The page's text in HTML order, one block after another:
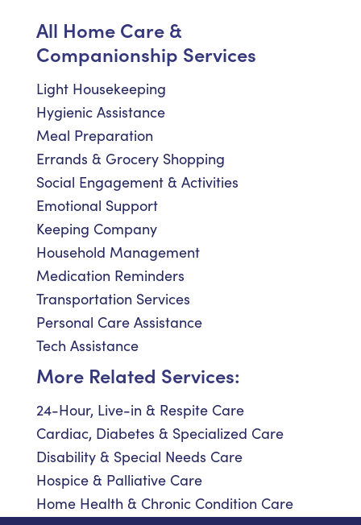
All Home Care &
Companionship Services
Light Housekeeping
Hygienic Assistance
Meal Preparation
Errands & Grocery Shopping
Social Engagement & Activities
Emotional Support
Keeping Company
Household Management
Medication Reminders
Transportation Services
Personal Care Assistance
Tech Assistance
More Related Services:
24-Hour, Live-in & Respite Care
Cardiac, Diabetes & Specialized Care
Disability & Special Needs Care
Hospice & Palliative Care
Home Health & Chronic Condition Care